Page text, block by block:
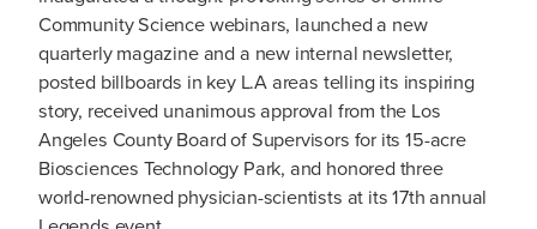
Community Science webinars, launched a new
quarterly magazine and a new internal newsletter,
posted billboards in key L.A areas telling its inspiring
story, received unanimous approval from the Los
Angeles County Board of Supervisors for its 15-acre
Biosciences Technology Park, and honored three
world-renowned physician-scientists at its 17th annual